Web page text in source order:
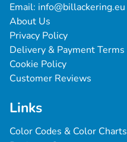
Email: info@billackering.eu
About Us
Privacy Policy
Delivery & Payment Terms
Cookie Policy
Customer Reviews
Links
Color Codes & Color Charts